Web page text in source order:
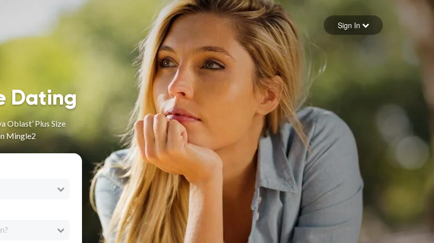
Forgot your password
Sign in
Sign In
Dating
Oblast’ Plus Size
Mingle2